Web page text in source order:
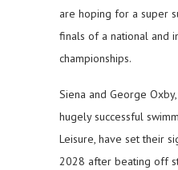
are hoping for a super
finals of a national and
championships.
Siena and George
hugely successful
Leisure, have set their
2028 after beating off